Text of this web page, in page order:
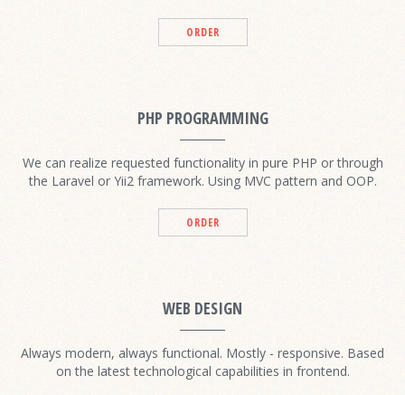
ORDER
PHP PROGRAMMING
We can realize requested functionality in pure PHP or through
the Laravel or Yii2 framework. Using MVC pattern and OOP.
ORDER
WEB DESIGN
Always modern, always functional. Mostly - responsive. Based
on the latest technological capabilities in frontend.